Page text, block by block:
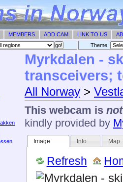
MEMBERS ADD CAM LINK TO US
Theme: